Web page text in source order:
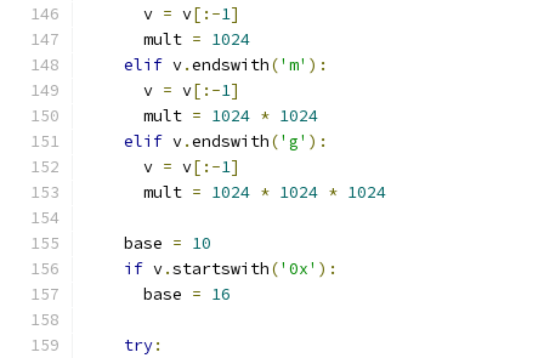
      v
= v[:-1]
      mult
= 1024
elif v.endswith('m' ):
      v
= v[:-1]
      mult
= 1024 * 1024
elif v.endswith('g' ):
      v
= v[:-1]
      mult
= 1024 * 1024 * 1024
    base
= 10
if v.startswith('0x' ):
      base
= 16
try: